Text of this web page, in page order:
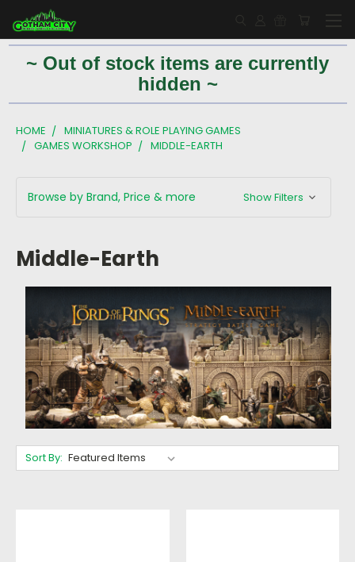
~ Out of stock items are currently
hidden ~
HOME
MINIATURES & ROLE PLAYING GAMES
GAMES WORKSHOP
MIDDLE-EARTH
Browse by Brand, Price & more Show Filters
Middle-Earth
Sort By: